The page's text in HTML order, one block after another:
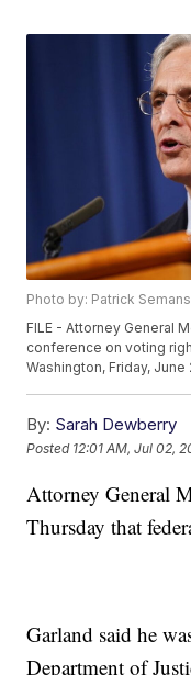
Photo by: Patrick
FILE - Attorney General
conference on voting
Washington, Friday, June
By: Sarah Dewberry
Posted 12:01 AM, Jul 02,
Attorney General
Thursday that
Garland said he
Department of